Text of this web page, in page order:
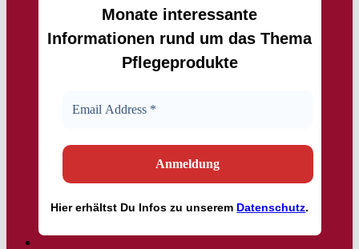
Monate interessante
Informationen rund um das Thema
Pflegeprodukte
Hiererhältst Du Infos zu unserem Datenschutz.